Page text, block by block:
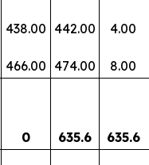
438.00 442.00 4.00
466.00 474.00 8.00
0 635.6 635.6